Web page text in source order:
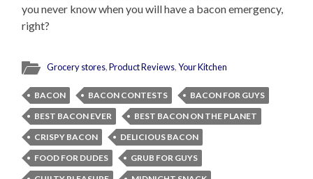
you never know when you will have a bacon emergency,
right?
Grocery stores,Product Reviews,Your Kitchen
BACON BACON CONTESTS
BACON FOR GUYS
BEST BACON EVER
BEST BACON ON THE PLANET
CRISPY BACON
DELICIOUS BACON
FOOD FOR DUDES
GRUB FOR GUYS